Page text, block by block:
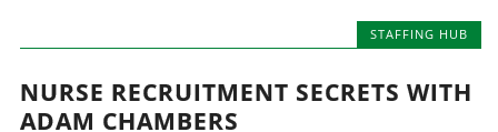
STAFFING HUB
NURSE RECRUITMENT SECRETS WITH
ADAM CHAMBERS